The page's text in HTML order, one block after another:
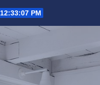
12:33:07 PM